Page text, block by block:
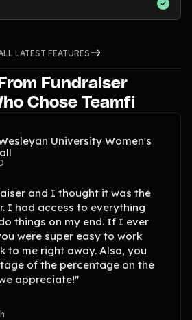
LATEST FEATURES
Fundraiser
Chose Teamfi
University Women's
and I thought it was the
I had access to everything
things on my end. If I ever
were super easy to work
to me right away. Also, you
of the percentage on the
appreciate!"